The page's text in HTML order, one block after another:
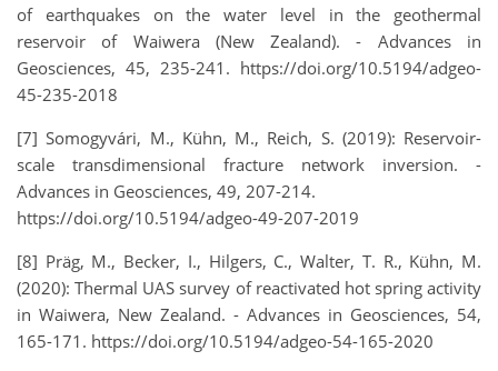
of earthquakes on the water level in the geothermal
reservoir of Waiwera (New Zealand). - Advances in
Geosciences, 45, 235-241. https://doi.org/10.5194/adgeo-
45-235-2018
[7] Somogyvári, M., Kühn, M., Reich, S. (2019): Reservoir-
scale transdimensional fracture network inversion. -
Advances in Geosciences, 49, 207-214.
https://doi.org/10.5194/adgeo-49-207-2019
[8] Präg, M., Becker, I., Hilgers, C., Walter, T. R., Kühn, M.
(2020): Thermal UAS survey of reactivated hot spring activity
in Waiwera, New Zealand. - Advances in Geosciences, 54,
165-171. https://doi.org/10.5194/adgeo-54-165-2020